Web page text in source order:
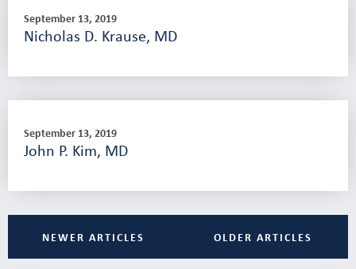
September 13, 2019
Nicholas D. Krause, MD
September 13, 2019
John P. Kim, MD
NEWER ARTICLES OLDER ARTICLES